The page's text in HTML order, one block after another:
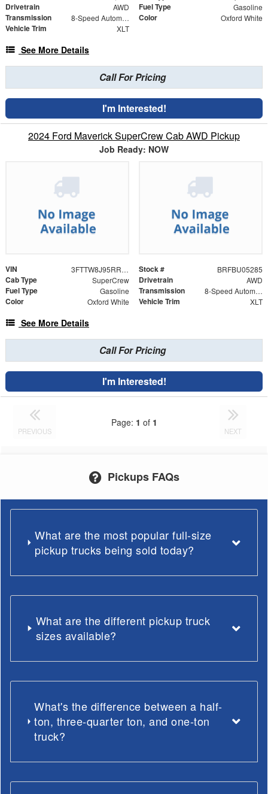
Drivetrain AWD Fuel Type Gasoline
Transmission 8-Speed Automatic Color Oxford White
Vehicle Trim XLT
See More Details
Call For Pricing
I'm Interested!
2024 Ford Maverick SuperCrew Cab AWD Pickup
Job Ready: NOW
VIN 3FTTW8J95RRB69757 Stock # BRFBU05285
Cab Type SuperCrew Drivetrain AWD
Fuel Type Gasoline Transmission 8-Speed Automatic
Color Oxford White Vehicle Trim XLT
See More Details
Call For Pricing
I'm Interested!
PREVIOUS
Page: 1 of 1
NEXT
Pickups FAQs
What are the most popular full-size
pickup trucks being sold today?
What are the different pickup truck
sizes available?
What's the difference between a half-
ton, three-quarter ton, and one-ton
truck?